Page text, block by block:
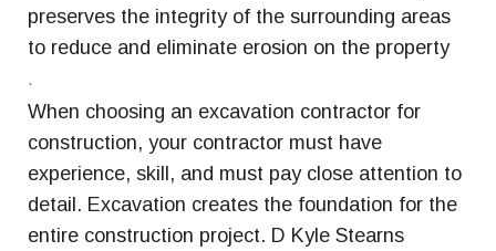
preserves the integrity of the surrounding areas
to reduce and eliminate erosion on the property
.
When choosing an excavation contractor for
construction, your contractor must have
experience, skill, and must pay close attention to
detail. Excavation creates the foundation for the
entire construction project. D Kyle Stearns